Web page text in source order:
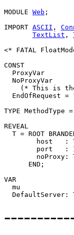
MODULE Web ;
IMPORT ASCII ,
TextList ,
<* FATAL
CONST
ProxyVar
NoProxyVar
(* This is
EndOfRequest =
TYPE
REVEAL
T = ROOT
host   :
port   :
noProxy:
      END;
VAR
mu